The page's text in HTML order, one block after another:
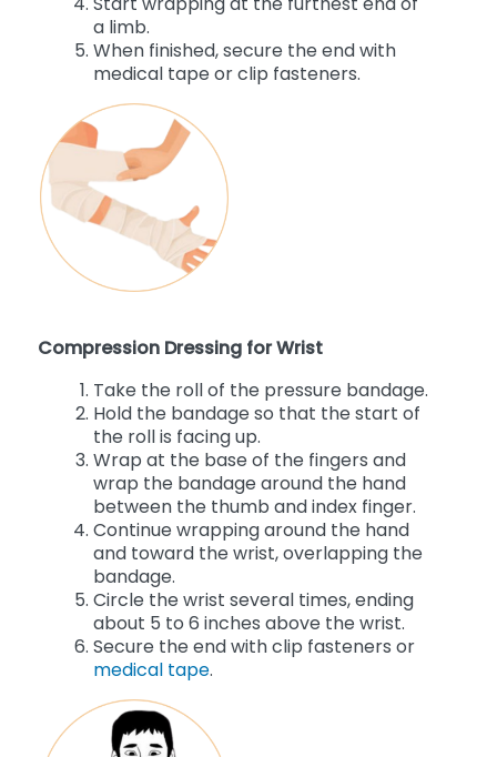
a limb.
When finished, secure the end with
medical tape or clip fasteners.
Compression Dressing for Wrist
Take the roll of the pressure bandage.
Hold the bandage so that the start of
the roll is facing up.
Wrap at the base of the fingers and
wrap the bandage around the hand
between the thumb and index finger.
Continue wrapping around the hand
and toward the wrist, overlapping the
bandage.
Circle the wrist several times, ending
about 5 to 6 inches above the wrist.
Secure the end with clip fasteners or
medical tape.